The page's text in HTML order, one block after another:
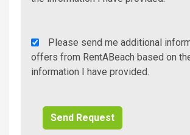
Rent
A
Beach
Please send me additional
offers from RentABeach based on
information I have provided.